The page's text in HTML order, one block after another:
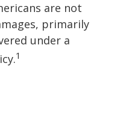
are not
primarily
under a
1